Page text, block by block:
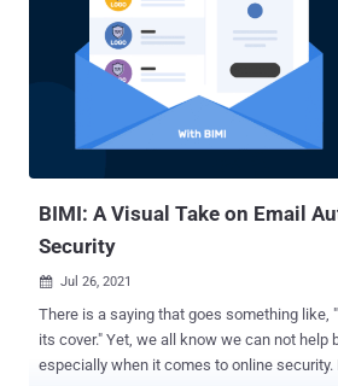
BIMI: A Visual Take on Email
Security
 Jul 26, 2021
There is a saying that goes something like,
its cover." Yet, we all know we can not help
especially when it comes to online security. Logos play a significant